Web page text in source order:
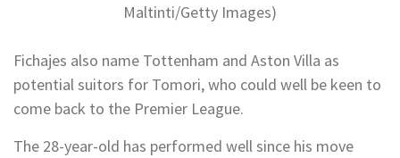
Maltinti/Getty Images)
Fichajes also name Tottenham and Aston Villa as
potential suitors for Tomori, who could well be keen to
come back to the Premier League.
The 28-year-old has performed well since his move